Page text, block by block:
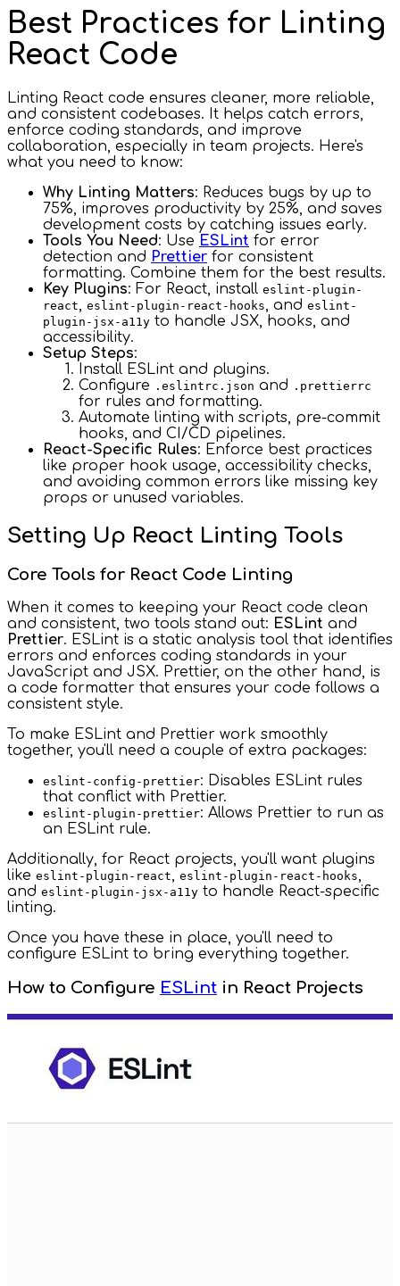
Best Practices for Linting
React Code
Linting React code ensures cleaner, more reliable,
and consistent codebases. It helps catch errors,
enforce coding standards, and improve
collaboration, especially in team projects. Here's
what you need to know:
Why Linting Matters: Reduces bugs by up to
75%, improves productivity by 25%, and saves
development costs by catching issues early.
Tools You Need: Use ESLint for error
detection and Prettier for consistent
formatting. Combine them for the best results.
Key Plugins: For React, install eslint-plugin-
react, eslint-plugin-react-hooks, and eslint-
plugin-jsx-a11y to handle JSX, hooks, and
accessibility.
Setup Steps:
Install ESLint and plugins.
Configure .eslintrc.json and .prettierrc
for rules and formatting.
Automate linting with scripts, pre-commit
hooks, and CI/CD pipelines.
React-Specific Rules: Enforce best practices
like proper hook usage, accessibility checks,
and avoiding common errors like missing key
props or unused variables.
Setting Up React Linting Tools
Core Tools for React Code Linting
When it comes to keeping your React code clean
and consistent, two tools stand out: ESLint and
Prettier. ESLint is a static analysis tool that identifies
errors and enforces coding standards in your
JavaScript and JSX. Prettier, on the other hand, is
a code formatter that ensures your code follows a
consistent style.
To make ESLint and Prettier work smoothly
together, you'll need a couple of extra packages:
eslint-config-prettier: Disables ESLint rules
that conflict with Prettier.
eslint-plugin-prettier: Allows Prettier to run as
an ESLint rule.
Additionally, for React projects, you'll want plugins
like eslint-plugin-react, eslint-plugin-react-hooks,
and eslint-plugin-jsx-a11y to handle React-specific
linting.
Once you have these in place, you'll need to
configure ESLint to bring everything together.
How to Configure ESLint in React Projects